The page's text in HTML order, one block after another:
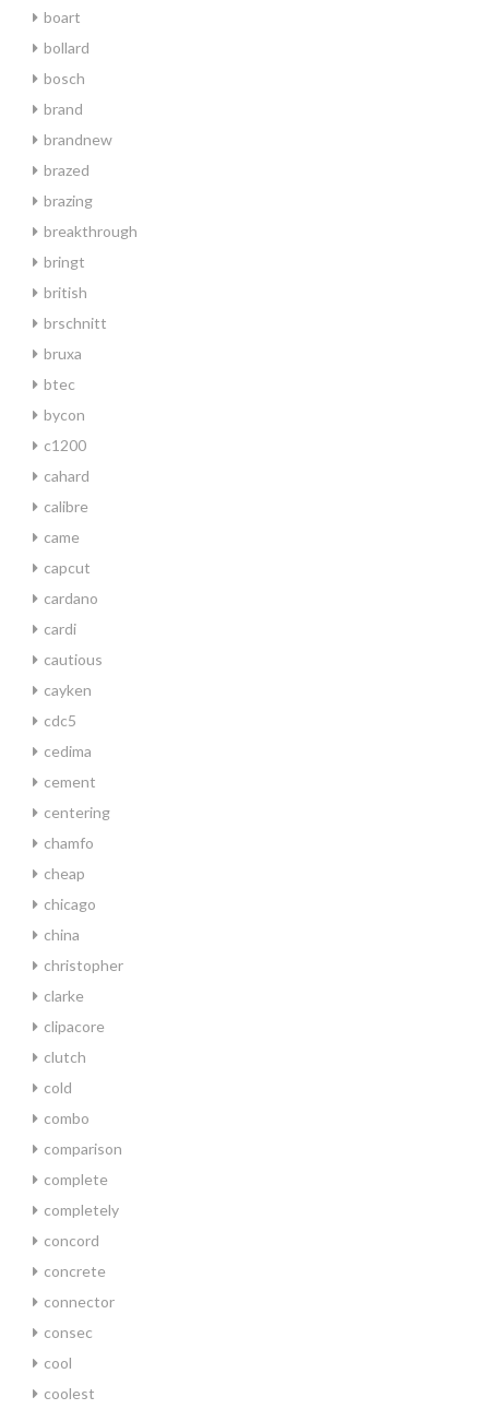
boart
bollard
bosch
brand
brandnew
brazed
brazing
breakthrough
bringt
british
brschnitt
bruxa
btec
bycon
c1200
cahard
calibre
came
capcut
cardano
cardi
cautious
cayken
cdc5
cedima
cement
centering
chamfo
cheap
chicago
china
christopher
clarke
clipacore
clutch
cold
combo
comparison
complete
completely
concord
concrete
connector
consec
cool
coolest